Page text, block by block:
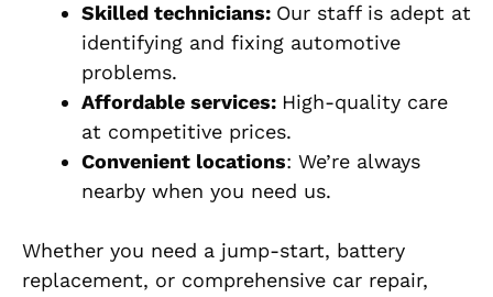
Skilled technicians: Our staff is adept at
identifying and fixing automotive
problems.
Affordable services: High-quality care
at competitive prices.
Convenient locations: We’re always
nearby when you need us.
Whether you need a jump-start, battery
replacement, or comprehensive car repair,